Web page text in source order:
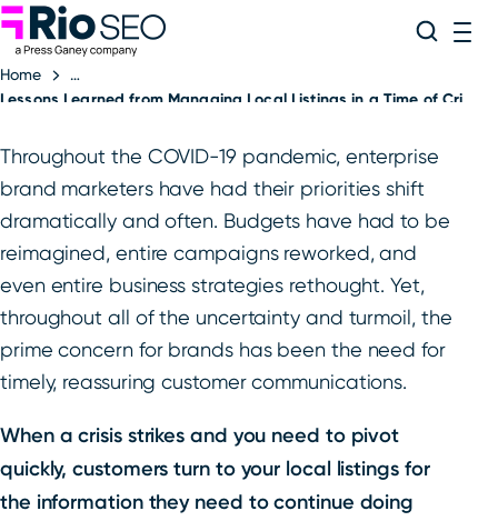
Skip
to
content
Search
Home
Lessons Learned from Managing Local Listings in a Time of Crisis
Throughout the COVID-19 pandemic, enterprise
brand marketers have had their priorities shift
dramatically and often. Budgets have had to be
reimagined, entire campaigns reworked, and
even entire business strategies rethought. Yet,
throughout all of the uncertainty and turmoil, the
prime concern for brands has been the need for
timely, reassuring customer communications.
When a crisis strikes and you need to pivot
quickly, customers turn to your local listings for
the information they need to continue doing